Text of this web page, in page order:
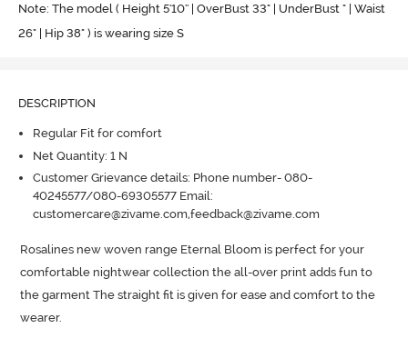
Note: The model ( Height 5'10'' | OverBust 33" | UnderBust " | Waist
26" | Hip 38" ) is wearing size S
DESCRIPTION
Regular Fit for comfort
Net Quantity: 1 N
Customer Grievance details: Phone number- 080-
40245577/080-69305577 Email:
customercare@zivame.com,feedback@zivame.com
Rosalines new woven range Eternal Bloom is perfect for your
comfortable nightwear collection the all-over print adds fun to
the garment The straight fit is given for ease and comfort to the
wearer.